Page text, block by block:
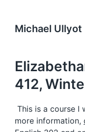
Michael Ullyot
412,
This is a course I
more information,